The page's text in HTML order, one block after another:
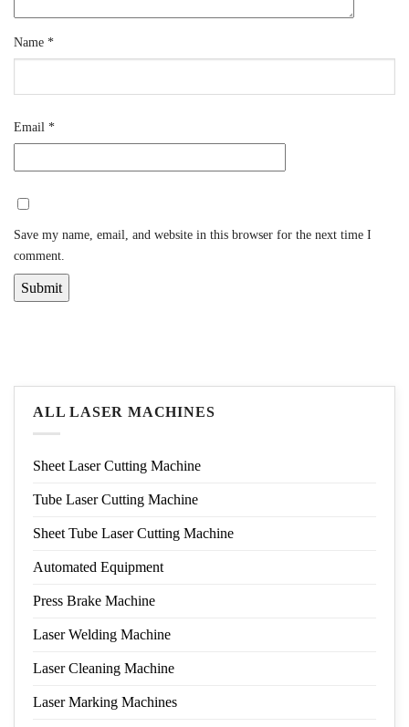
Name *
Email *
Save my name, email, and website in this browser for the next time I
comment.
ALL LASER MACHINES
Sheet Laser Cutting Machine
Tube Laser Cutting Machine
Sheet Tube Laser Cutting Machine
Automated Equipment
Press Brake Machine
Laser Welding Machine
Laser Cleaning Machine
Laser Marking Machines